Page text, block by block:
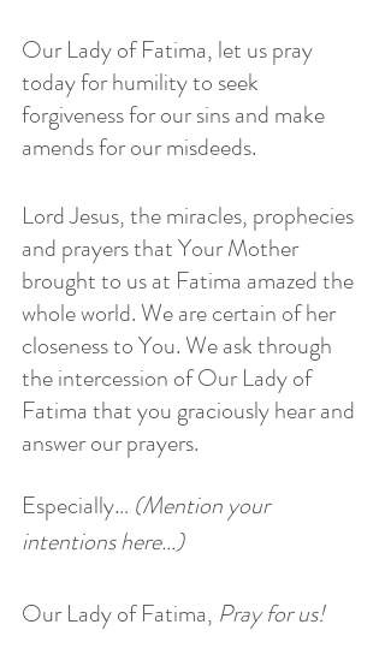
Our Lady of Fatima, let us pray
today for humility to seek
forgiveness for our sins and make
amends for our misdeeds.
Lord Jesus, the miracles, prophecies
and prayers that Your Mother
brought to us at Fatima amazed the
whole world. We are certain of her
closeness to You. We ask through
the intercession of Our Lady of
Fatima that you graciously hear and
answer our prayers.
Especially… (Mention your
intentions here…)
Our Lady of Fatima, Pray for us!